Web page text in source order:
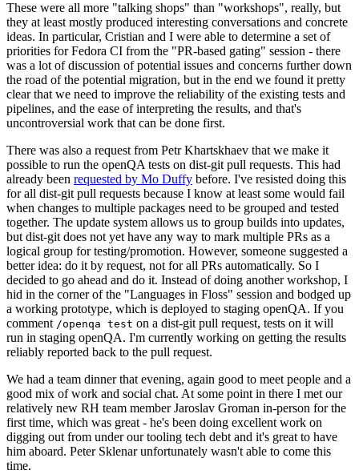
These were all more "talking shops" than "workshops", really, but
they at least mostly produced interesting conversations and concrete
ideas. In particular, Cristian and I were able to determine a set of
priorities for Fedora CI from the "PR-based gating" session - there
was a lot of discussion of potential issues and concerns further down
the road of the potential migration, but in the end we found it pretty
clear that we need to improve the reliability of the existing tests and
pipelines, and the ease of interpreting the results, and that's
uncontroversial work that can be done first.
There was also a request from Petr Khartskhaev that we make it
possible to run the openQA tests on dist-git pull requests. This had
already been requested by Mo Duffy before. I've resisted doing this
for all dist-git pull requests because I know at least some would fail
when changes to multiple packages need to be grouped and tested
together. The update system allows us to group builds into updates,
but dist-git does not yet have any way to mark multiple PRs as a
logical group for testing/promotion. However, someone suggested a
better idea: do it by request, not for all PRs automatically. So I
decided to go ahead and do it. Instead of doing another workshop, I
hid in the corner of the "Languages in Floss" session and bodged up
a working prototype, which is deployed to staging openQA. If you
comment /openqa test on a dist-git pull request, tests on it will
run in staging openQA. I'm currently working on getting the results
reliably reported back to the pull request.
We had a team dinner that evening, again good to meet people and a
good mix of work and social chat. At some point in there I met our
relatively new RH team member Jaroslav Groman in-person for the
first time, which was great - he's been doing excellent work on
digging out from under our tooling tech debt and it's great to have
him aboard. Peter Sklenar unfortunately wasn't able to come this
time.